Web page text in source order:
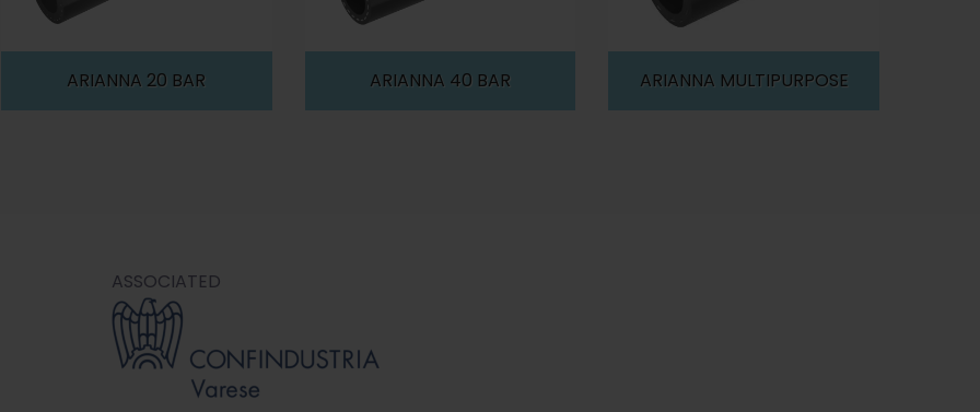
ARIANNA 20 BAR ARIANNA 40 BAR ARIANNA MULTIPURPOSE
ASSOCIATED